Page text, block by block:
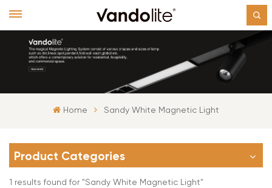
Home Sandy White Magnetic Light
Product Categories
1 results found for "Sandy White Magnetic Light"